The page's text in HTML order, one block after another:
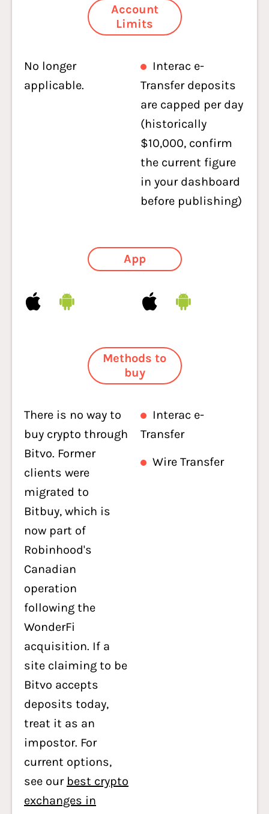
Account
Limits
No longer
applicable.
Interac e-
Transfer deposits
are capped per day
(historically
$10,000, confirm
the current figure
in your dashboard
before publishing)
App
Methods to
buy
There is no way to
buy crypto through
Bitvo. Former
clients were
migrated to
Bitbuy, which is
now part of
Robinhood's
Canadian
operation
following the
WonderFi
acquisition. If a
site claiming to be
Bitvo accepts
deposits today,
treat it as an
impostor. For
current options,
see our best crypto
exchanges in
Interac e-
Transfer
Wire Transfer